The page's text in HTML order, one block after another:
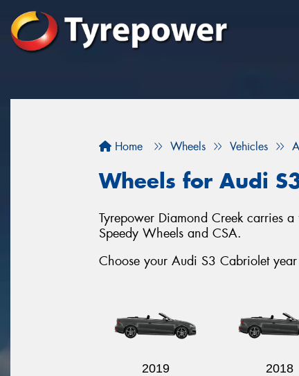
Home Wheels Vehicles
Wheels for Audi
Tyrepower Diamond Creek carries
Speedy Wheels and CSA.
Choose your Audi S3 Cabriolet
2019 2018